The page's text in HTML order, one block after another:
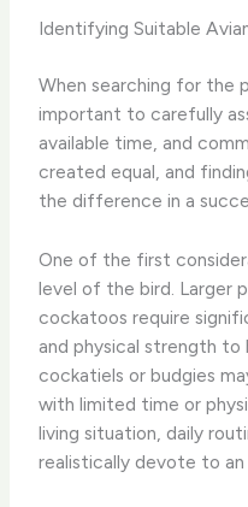
Identifying Suitable
When searching for the
important to carefully
available time, and
created equal, and
the difference in a
One of the first
level of the bird. Larger
cockatoos require
and physical strength to
cockatiels or budgies
with limited time or
living situation, daily
realistically devote to an